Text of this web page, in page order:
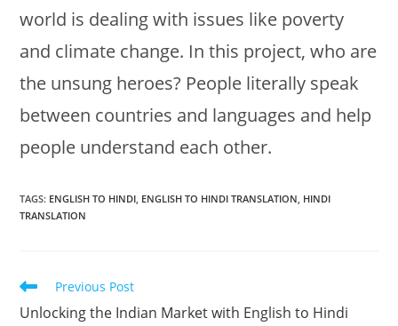
world is dealing with issues like poverty
and climate change. In this project, who are
the unsung heroes? People literally speak
between countries and languages and help
people understand each other.
TAGS: ENGLISH TO HINDI ENGLISH TO HINDI TRANSLATION HINDI
TRANSLATION
Read
articles
Previous Post
Unlocking the Indian Market with English to Hindi